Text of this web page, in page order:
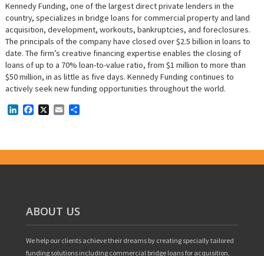
Kennedy Funding, one of the largest direct private lenders in the
country, specializes in bridge loans for commercial property and land
acquisition, development, workouts, bankruptcies, and foreclosures.
The principals of the company have closed over $2.5 billion in loans to
date. The firm’s creative financing expertise enables the closing of
loans of up to a 70% loan-to-value ratio, from $1 million to more than
$50 million, in as little as five days. Kennedy Funding continues to
actively seek new funding opportunities throughout the world.
LinkedInFacebookEmail
ABOUT US
We help our clients achieve their dreams by creating specially tailored
funding solutions including commercial bridge loans for acquisition,